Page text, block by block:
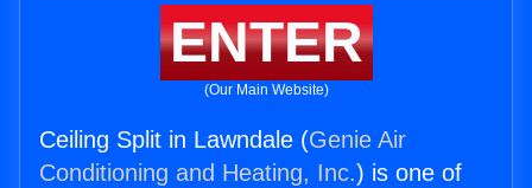
ENTER
(Our Main Website)
Ceiling Split in Lawndale (Genie Air
Conditioning and Heating, Inc.) is one of